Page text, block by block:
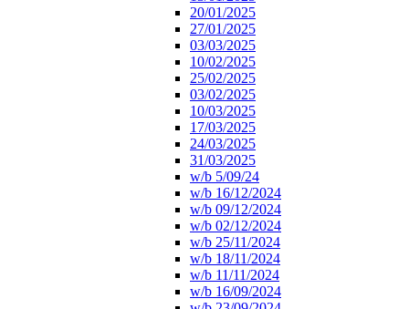
20/01/2025
27/01/2025
03/03/2025
10/02/2025
25/02/2025
03/02/2025
10/03/2025
17/03/2025
24/03/2025
31/03/2025
w/b 5/09/24
w/b 16/12/2024
w/b 09/12/2024
w/b 02/12/2024
w/b 25/11/2024
w/b 18/11/2024
w/b 11/11/2024
w/b 16/09/2024